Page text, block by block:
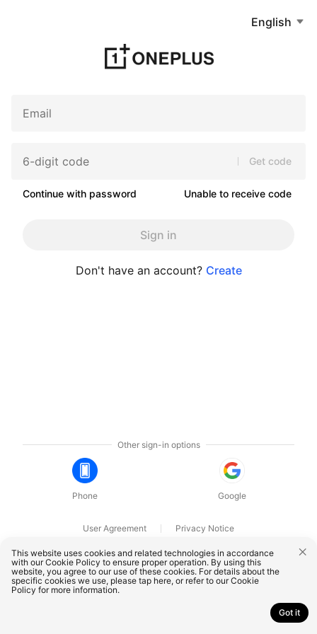
English
Get code
Continue with password Unable to receive code
Sign in
Don't have an account? Create
Other sign-in options
Phone Google
User Agreement
Privacy Notice
OnePlus Technology (Shenzhen) Co., Ltd. All rights reserved.
This website uses cookies and related technologies in accordance
with our Cookie Policy to ensure proper operation. By using this
website, you agree to our use of these cookies. For details about the
specific cookies we use, please tap here, or refer to ourCookie
Policy for more information.
Got it